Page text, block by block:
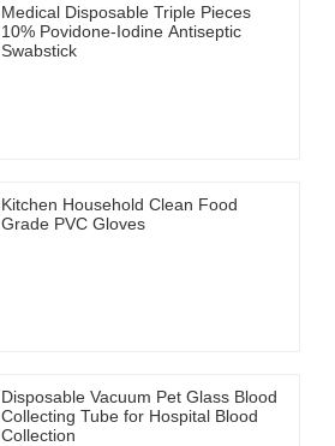
Medical Disposable Triple Pieces
10% Povidone-Iodine Antiseptic
Swabstick
Kitchen Household Clean Food
Grade PVC Gloves
Disposable Vacuum Pet Glass Blood
Collecting Tube for Hospital Blood
Collection